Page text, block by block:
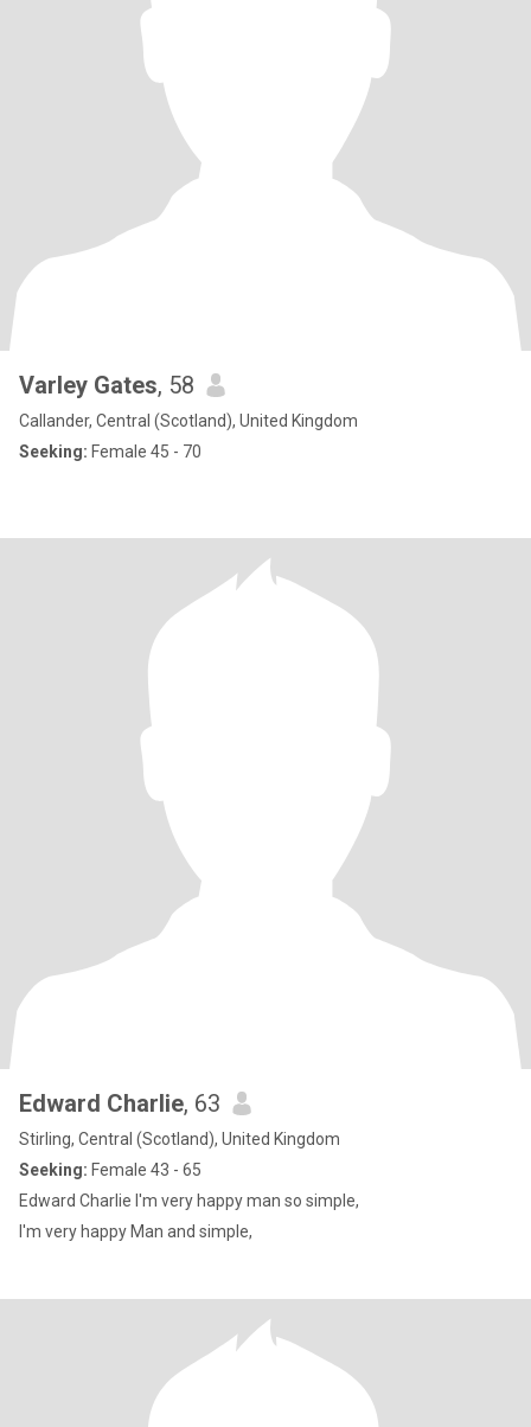
Varley Gates, 58
Callander, Central (Scotland), United Kingdom
Seeking: Female 45 - 70
Edward Charlie, 63
Stirling, Central (Scotland), United Kingdom
Seeking: Female 43 - 65
Edward Charlie I'm very happy man so simple,
I'm very happy Man and simple,